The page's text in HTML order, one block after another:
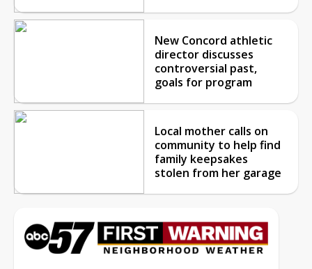
New Concord athletic
director discusses
controversial past,
goals for program
Local mother calls on
community to help find
family keepsakes
stolen from her garage